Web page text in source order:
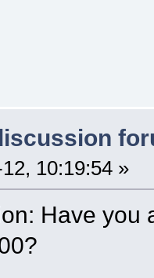
10:19:54 »
Have you